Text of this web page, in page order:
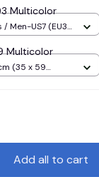
Multicolor
Men-US7 (EU39,
Multicolor
(35 x 59
Add all to cart